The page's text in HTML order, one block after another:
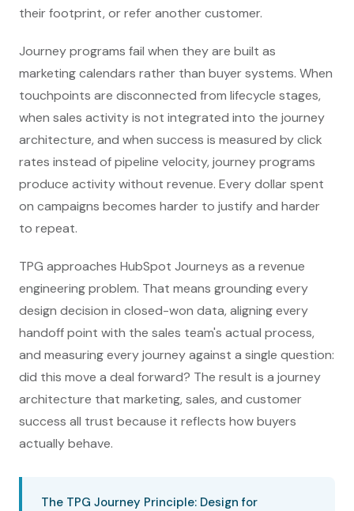
their footprint, or refer another customer.
Journey programs fail when they are built as
marketing calendars rather than buyer systems. When
touchpoints are disconnected from lifecycle stages,
when sales activity is not integrated into the journey
architecture, and when success is measured by click
rates instead of pipeline velocity, journey programs
produce activity without revenue. Every dollar spent
on campaigns becomes harder to justify and harder
to repeat.
TPG approaches HubSpot Journeys as a revenue
engineering problem. That means grounding every
design decision in closed-won data, aligning every
handoff point with the sales team's actual process,
and measuring every journey against a single question:
did this move a deal forward? The result is a journey
architecture that marketing, sales, and customer
success all trust because it reflects how buyers
actually behave.
The TPG Journey Principle: Design for